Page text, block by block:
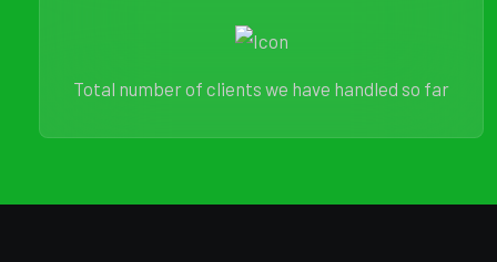
Total number of clients we have handled so far